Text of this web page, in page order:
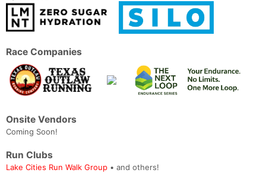
Race Companies
Onsite Vendors
Coming Soon!
Run Clubs
Lake Cities Run Walk Group • and others!